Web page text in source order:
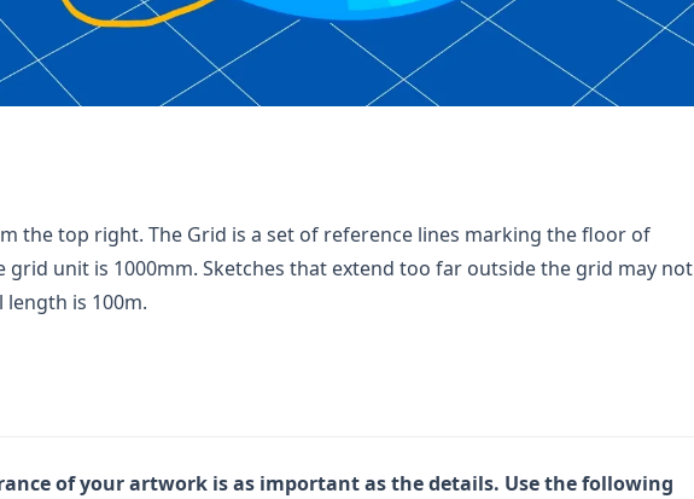
the top right. The Grid is a set of reference lines marking the floor of
grid unit is 1000mm. Sketches that extend too far outside the grid may not
length is 100m.
of your artwork is as important as the details. Use the following